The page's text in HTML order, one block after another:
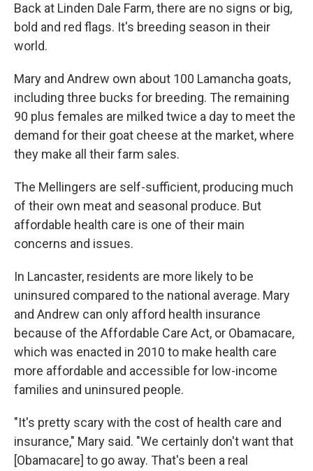
Back at Linden Dale Farm, there are no signs or big,
bold and red flags. It's breeding season in their
world.
Mary and Andrew own about 100 Lamancha goats,
including three bucks for breeding. The remaining
90 plus females are milked twice a day to meet the
demand for their goat cheese at the market, where
they make all their farm sales.
The Mellingers are self-sufficient, producing much
of their own meat and seasonal produce. But
affordable health care is one of their main
concerns and issues.
In Lancaster, residents are more likely to be
uninsured compared to the national average. Mary
and Andrew can only afford health insurance
because of the Affordable Care Act, or Obamacare,
which was enacted in 2010 to make health care
more affordable and accessible for low-income
families and uninsured people.
"It's pretty scary with the cost of health care and
insurance," Mary said. "We certainly don't want that
[Obamacare] to go away. That's been a real